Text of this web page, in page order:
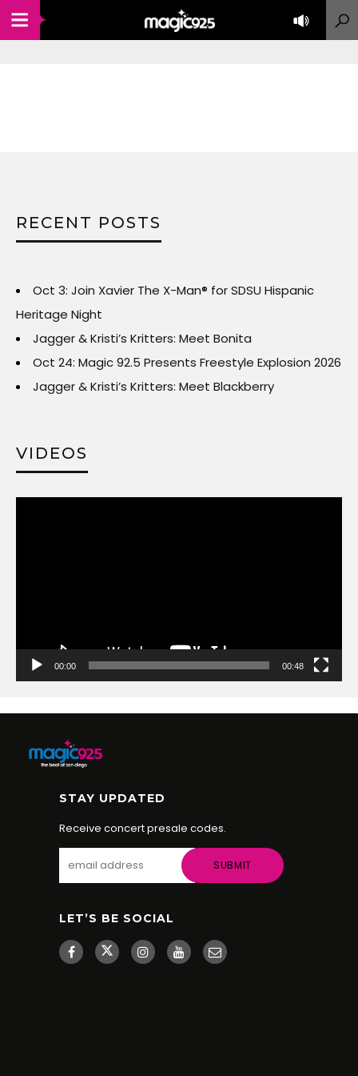
RECENT POSTS
Oct 3: Join Xavier The X-Man® for SDSU Hispanic
Heritage Night
Jagger & Kristi’s Kritters: Meet Bonita
Oct 24: Magic 92.5 Presents Freestyle Explosion 2026
Jagger & Kristi’s Kritters: Meet Blackberry
VIDEOS
00:00 00:48
STAY UPDATED
Receive concert presale codes.
LET’S BE SOCIAL